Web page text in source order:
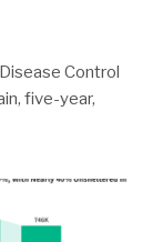
Control
five-year,